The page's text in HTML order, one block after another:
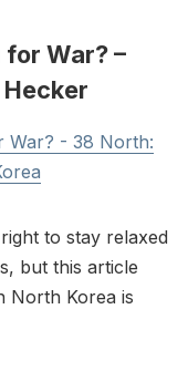
War? –
War? - 38 North:
to stay relaxed
but this article
North Korea is